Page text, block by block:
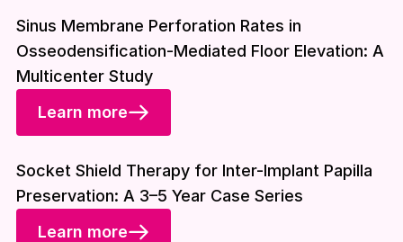
Sinus Membrane Perforation Rates in
Osseodensification-Mediated Floor Elevation: A
Multicenter Study
Learn more
Socket Shield Therapy for Inter-Implant Papilla
Preservation: A 3–5 Year Case Series
Learn more